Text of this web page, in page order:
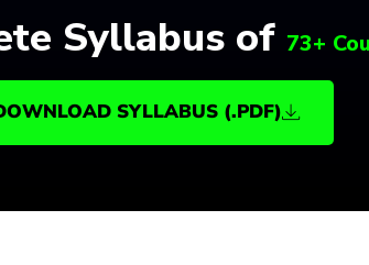
Syllabus of 73+
SYLLABUS (.PDF)